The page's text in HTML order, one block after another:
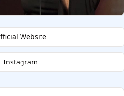
Website
Instagram